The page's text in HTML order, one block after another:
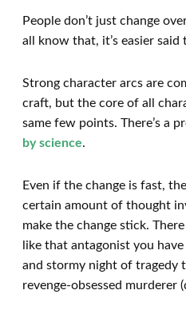
People don’t just change
all know that, it’s easier said
Strong character arcs are
craft, but the core of all
same few points. There’s a
by science.
Even if the change is fast,
certain amount of thought
make the change stick.
like that antagonist you
and stormy night of tragedy
revenge-obsessed murderer